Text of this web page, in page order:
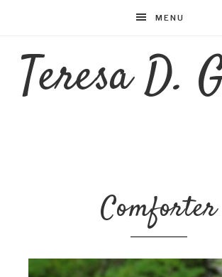
MENU
Teresa D.
Comforter